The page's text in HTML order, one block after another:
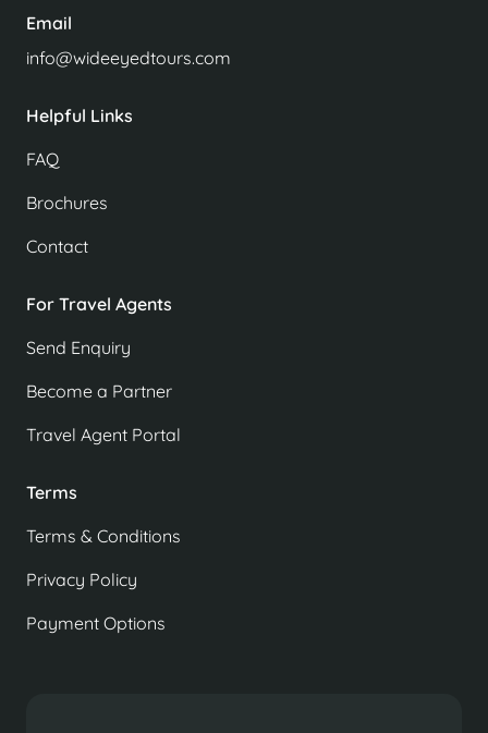
Email
info@wideeyedtours.com
Helpful Links
FAQ
Brochures
Contact
For Travel Agents
Send Enquiry
Become a Partner
Travel Agent Portal
Terms
Terms & Conditions
Privacy Policy
Payment Options